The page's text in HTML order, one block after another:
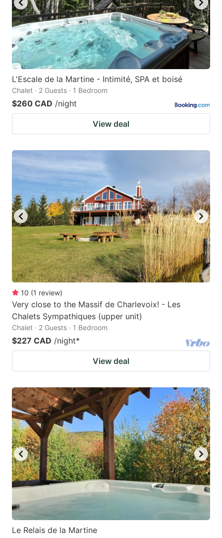
L'Escale de la Martine - Intimité, SPA et boisé
Chalet · 2 Guests · 1 Bedroom
$260 CAD /night
View deal
10 (1 review)
Very close to the Massif de Charlevoix! - Les
Chalets Sympathiques (upper unit)
Chalet · 2 Guests · 1 Bedroom
$227 CAD /night*
View deal
Le Relais de la Martine